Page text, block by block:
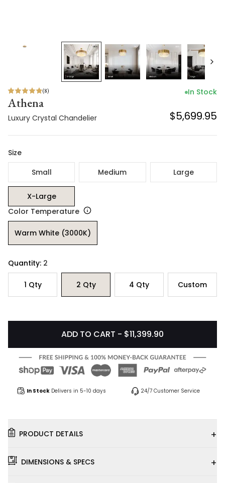
(8)
Athena
Luxury Crystal Chandelier
In Stock
$5,699.95
Size
Small
Medium Large
X-Large
Color Temperature
Warm White (3000K)
Quantity: 2
1 Qty 2 Qty 4 Qty Custom
ADD TO CART - $11,399.90
In Stock Delivers in 5-10 days 24/7 Customer Service
PRODUCT DETAILS +
DIMENSIONS & SPECS +